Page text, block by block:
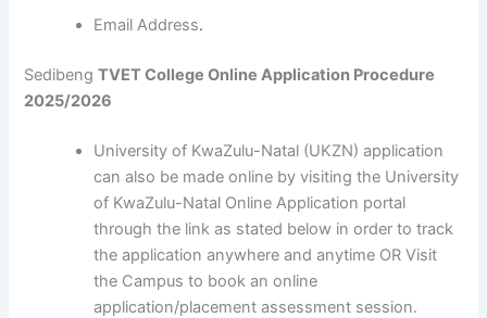
Email Address.
SedibengTVET College Online Application Procedure
2025/2026
University of KwaZulu-Natal (UKZN) application
can also be made online by visiting the University
of KwaZulu-Natal Online Application portal
through the link as stated below in order to track
the application anywhere and anytime OR Visit
the Campus to book an online
application/placement assessment session.